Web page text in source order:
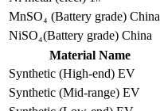
MnSO₄ (Battery grade) China
NiSO₄(Battery grade) China
Material Name
Synthetic (High-end) EV
Synthetic (Mid-range) EV